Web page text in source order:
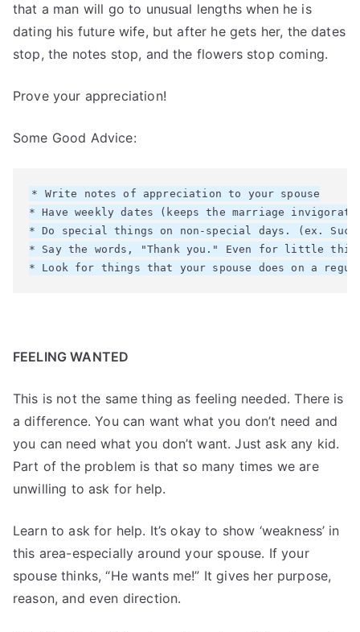
that a man will go to unusual lengths when he is
dating his future wife, but after he gets her, the dates
stop, the notes stop, and the flowers stop coming.
Prove your appreciation!
Some Good Advice:
* Write notes of appreciation to your spouse
* Have weekly dates (keeps the marriage
* Do special things on non-special days. (ex.
* Say the words, "Thank you." Even for little
FEELING WANTED
This is not the same thing as feeling needed. There is
a difference. You can want what you don’t need and
you can need what you don’t want. Just ask any kid.
Part of the problem is that so many times we are
unwilling to ask for help.
Learn to ask for help. It’s okay to show ‘weakness’ in
this area-especially around your spouse. If your
spouse thinks, “He wants me!” It gives her purpose,
reason, and even direction.